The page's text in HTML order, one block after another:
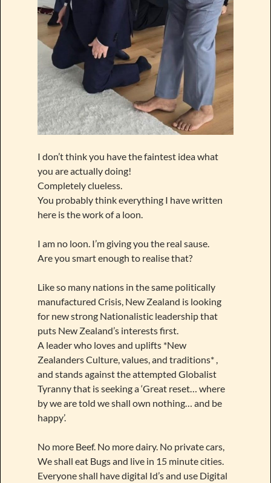
I don’t think you have the faintest idea what
you are actually doing!
Completely clueless.
You probably think everything I have written
here is the work of a loon.
I am no loon. I’m giving you the real sause.
Are you smart enough to realise that?
Like so many nations in the same politically
manufactured Crisis, New Zealand is looking
for new strong Nationalistic leadership that
puts New Zealand’s interests first.
A leader who loves and uplifts *New
Zealanders Culture, values, and traditions* ,
and stands against the attempted Globalist
Tyranny that is seeking a ‘Great reset… where
by we are told we shall own nothing… and be
happy’.
No more Beef. No more dairy. No private cars,
We shall eat Bugs and live in 15 minute cities.
Everyone shall have digital Id’s and use Digital